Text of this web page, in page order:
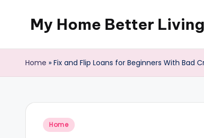
My Home Better Living
Home » Fix and Flip Loans for Beginners With Bad
Posted
Home